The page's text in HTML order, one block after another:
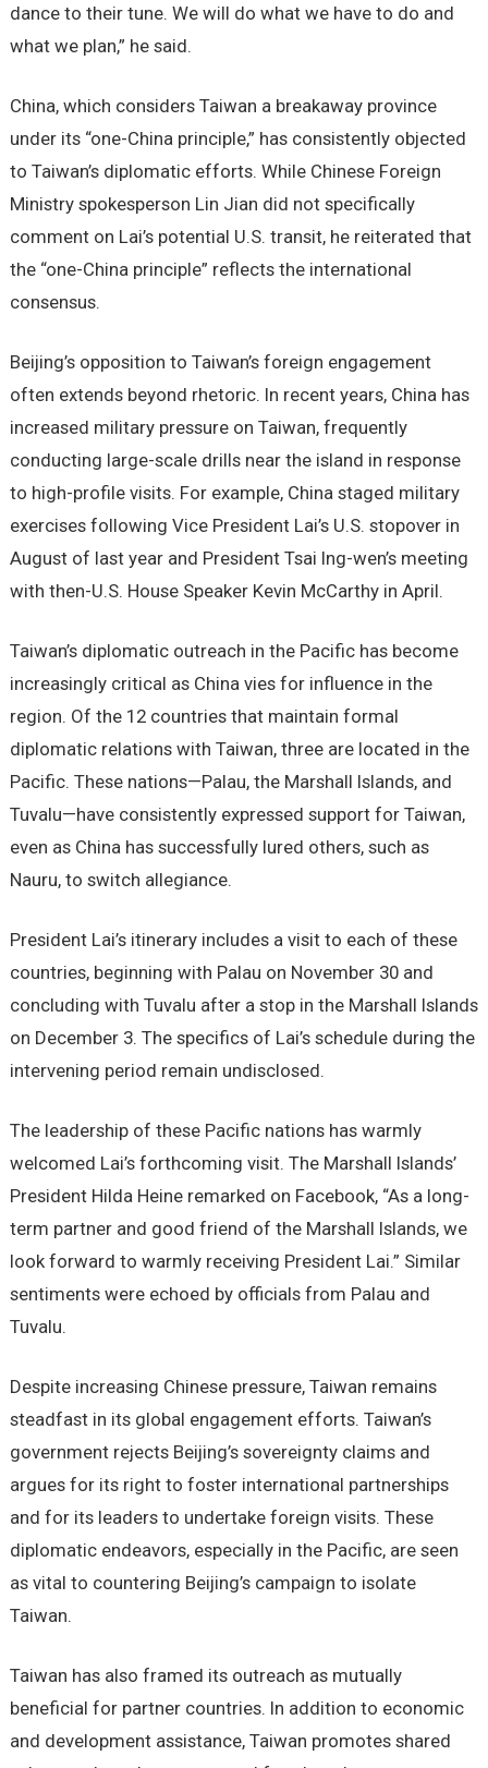
dance to their tune. We will do what we have to do and
what we plan,” he said.
China, which considers Taiwan a breakaway province
under its “one-China principle,” has consistently objected
to Taiwan’s diplomatic efforts. While Chinese Foreign
Ministry spokesperson Lin Jian did not specifically
comment on Lai’s potential U.S. transit, he reiterated that
the “one-China principle” reflects the international
consensus.
Beijing’s opposition to Taiwan’s foreign engagement
often extends beyond rhetoric. In recent years, China has
increased military pressure on Taiwan, frequently
conducting large-scale drills near the island in response
to high-profile visits. For example, China staged military
exercises following Vice President Lai’s U.S. stopover in
August of last year and President Tsai Ing-wen’s meeting
with then-U.S. House Speaker Kevin McCarthy in April.
Taiwan’s diplomatic outreach in the Pacific has become
increasingly critical as China vies for influence in the
region. Of the 12 countries that maintain formal
diplomatic relations with Taiwan, three are located in the
Pacific. These nations—Palau, the Marshall Islands, and
Tuvalu—have consistently expressed support for Taiwan,
even as China has successfully lured others, such as
Nauru, to switch allegiance.
President Lai’s itinerary includes a visit to each of these
countries, beginning with Palau on November 30 and
concluding with Tuvalu after a stop in the Marshall Islands
on December 3. The specifics of Lai’s schedule during the
intervening period remain undisclosed.
The leadership of these Pacific nations has warmly
welcomed Lai’s forthcoming visit. The Marshall Islands’
President Hilda Heine remarked on Facebook, “As a long-
term partner and good friend of the Marshall Islands, we
look forward to warmly receiving President Lai.” Similar
sentiments were echoed by officials from Palau and
Tuvalu.
Despite increasing Chinese pressure, Taiwan remains
steadfast in its global engagement efforts. Taiwan’s
government rejects Beijing’s sovereignty claims and
argues for its right to foster international partnerships
and for its leaders to undertake foreign visits. These
diplomatic endeavors, especially in the Pacific, are seen
as vital to countering Beijing’s campaign to isolate
Taiwan.
Taiwan has also framed its outreach as mutually
beneficial for partner countries. In addition to economic
and development assistance, Taiwan promotes shared